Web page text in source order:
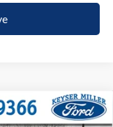
FINANCE